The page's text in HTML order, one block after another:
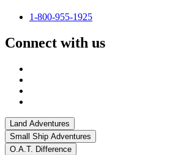
1-800-955-1925
Connect with us
Land Adventures
Small Ship Adventures
O.A.T. Difference